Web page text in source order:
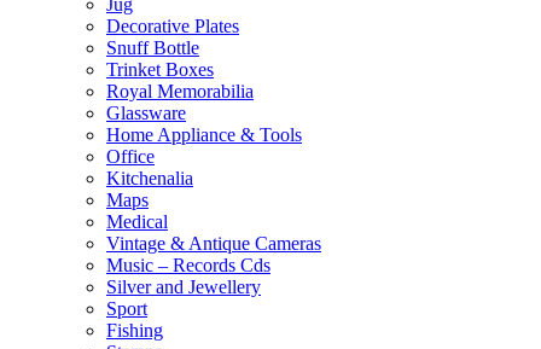
Jug
Decorative Plates
Snuff Bottle
Trinket Boxes
Royal Memorabilia
Glassware
Home Appliance & Tools
Office
Kitchenalia
Maps
Medical
Vintage & Antique Cameras
Music – Records Cds
Silver and Jewellery
Sport
Fishing